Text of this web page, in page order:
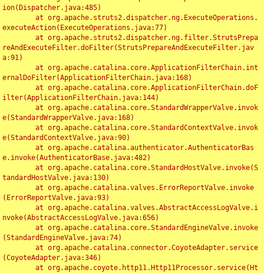
ion(Dispatcher.java:485)
executeAction(ExecuteOperations.java:77)
reAndExecuteFilter.doFilter(StrutsPrepareAndExecuteFilter.jav
a:91)
ernalDoFilter(ApplicationFilterChain.java:168)
ilter(ApplicationFilterChain.java:144)
e(StandardWrapperValve.java:168)
e(StandardContextValve.java:90)
e.invoke(AuthenticatorBase.java:482)
tandardHostValve.java:130)
(ErrorReportValve.java:93)
nvoke(AbstractAccessLogValve.java:656)
(StandardEngineValve.java:74)
(CoyoteAdapter.java:346)